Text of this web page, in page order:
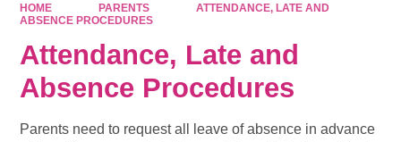
HOME PARENTS
ATTENDANCE, LATE AND
ABSENCE PROCEDURES
Attendance, Late and
Absence Procedures
Parents need to request all leave of absence in advance